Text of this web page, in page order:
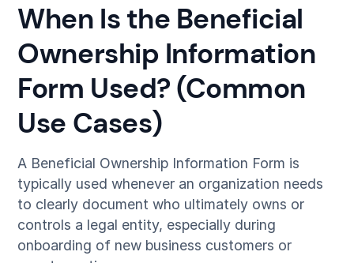
When Is the Beneficial
Ownership Information
Form Used? (Common
Use Cases)
A Beneficial Ownership Information Form is
typically used whenever an organization needs
to clearly document who ultimately owns or
controls a legal entity, especially during
onboarding of new business customers or